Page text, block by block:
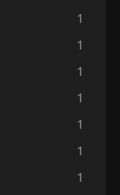
1
1
1
1
1
1
1